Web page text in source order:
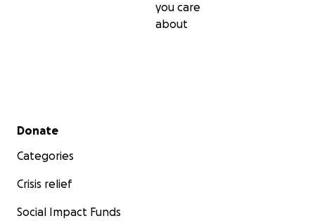
you care
about
Secondary menu
Donate
Categories
Crisis relief
Social Impact Funds